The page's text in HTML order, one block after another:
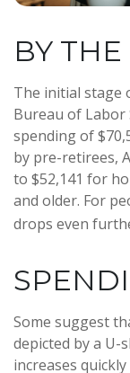
BY
The initial stage
Bureau of Labor
spending of
by pre-retirees,
to $52,141 for
and older. For
drops even
Some suggest
depicted by a U-
increases